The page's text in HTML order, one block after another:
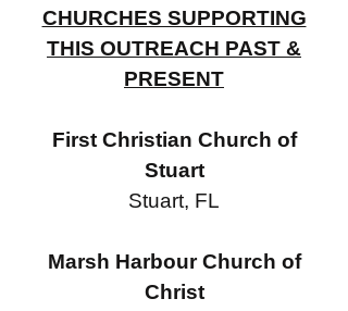
CHURCHES SUPPORTING
THIS OUTREACH PAST &
PRESENT
First Christian Church of
Stuart
Stuart, FL
Marsh Harbour Church of
Christ